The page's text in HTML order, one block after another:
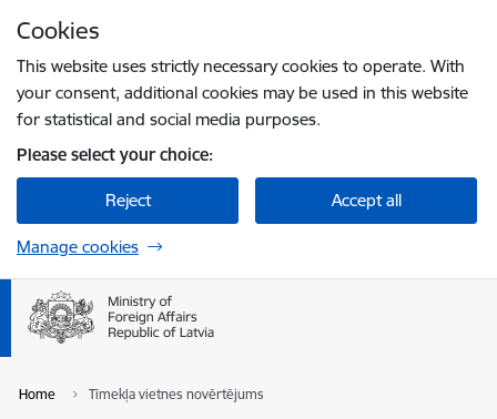
Cookies
This website uses strictly necessary cookies to operate. With
your consent, additional cookies may be used in this website
for statistical and social media purposes.
Please select your choice:
Reject Accept all
Manage cookies
Home Tīmekļa vietnes novērtējums